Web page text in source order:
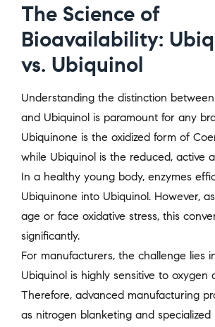
The Science of
Bioavailability:
vs. Ubiquinol
Understanding the distinction
and Ubiquinol is paramount for any
Ubiquinone is the oxidized form of
while Ubiquinol is the reduced, active
In a healthy young body, enzymes
Ubiquinone into Ubiquinol. However,
age or face oxidative stress, this
significantly.
For manufacturers, the challenge lies
Ubiquinol is highly sensitive to oxygen
Therefore, advanced manufacturing
as nitrogen blanketing and specialized